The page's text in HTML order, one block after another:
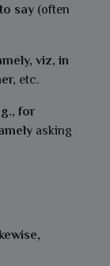
say(often
viz, in
etc.
for
asking